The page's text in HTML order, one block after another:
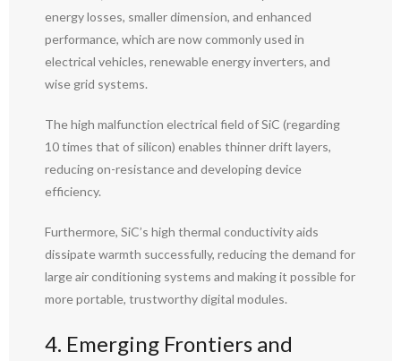
energy losses, smaller dimension, and enhanced
performance, which are now commonly used in
electrical vehicles, renewable energy inverters, and
wise grid systems.
The high malfunction electrical field of SiC (regarding
10 times that of silicon) enables thinner drift layers,
reducing on-resistance and developing device
efficiency.
Furthermore, SiC’s high thermal conductivity aids
dissipate warmth successfully, reducing the demand for
large air conditioning systems and making it possible for
more portable, trustworthy digital modules.
4. Emerging Frontiers and